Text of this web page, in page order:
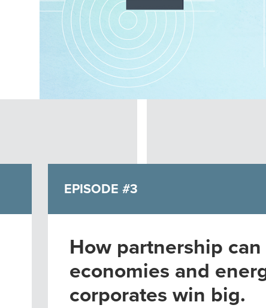
EPISODE #3
How partnership
economies and
corporates win big.